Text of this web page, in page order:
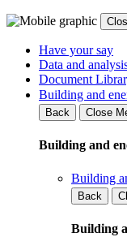
Have your say
Data and
Document
Building and
Back
Close
Building and
Building
Back
Building